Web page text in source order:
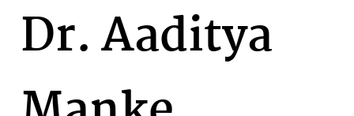
Dr. Aaditya